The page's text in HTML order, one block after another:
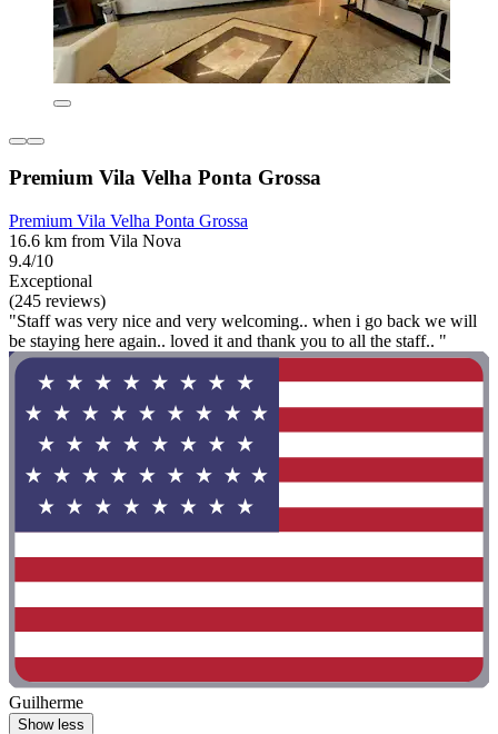
Premium Vila Velha Ponta Grossa
Premium Vila Velha Ponta Grossa
16.6 km from Vila Nova
9.4/10
Exceptional
(245 reviews)
"Staff was very nice and very welcoming.. when i go back we will
be staying here again.. loved it and thank you to all the staff.. "
Guilherme
Show less